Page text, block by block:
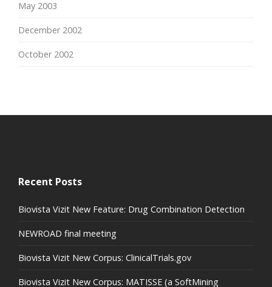
May 2003
December 2002
October 2002
Recent Posts
Biovista Vizit New Feature: Drug Combination Detection
NEWROAD final meeting
Biovista Vizit New Corpus: ClinicalTrials.gov
Biovista Vizit New Corpus: MATISSE (a SoftMining